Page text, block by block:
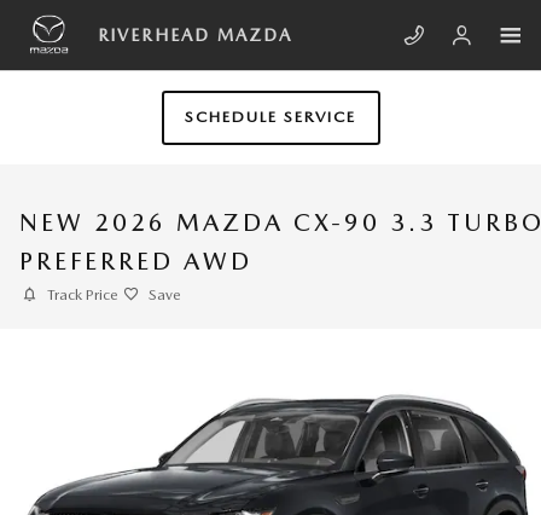
Skip to main content
RIVERHEAD MAZDA
SCHEDULE SERVICE
NEW 2026 MAZDA CX-90 3.3
PREFERRED AWD
Track Price Save